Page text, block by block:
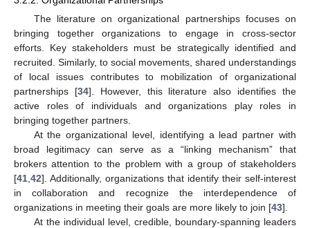
The literature on organizational partnerships focuses on
bringing together organizations to engage in cross-sector
efforts. Key stakeholders must be strategically identified and
recruited. Similarly, to social movements, shared understandings
of local issues contributes to mobilization of organizational
partnerships [34]. However, this literature also identifies the
active roles of individuals and organizations play roles in
bringing together partners.
At the organizational level, identifying a lead partner with
broad legitimacy can serve as a “linking mechanism” that
brokers attention to the problem with a group of stakeholders
[41 42]. Additionally, organizations that identify their self-interest
in collaboration and recognize the interdependence of
organizations in meeting their goals are more likely to join [43].
At the individual level, credible, boundary-spanning leaders